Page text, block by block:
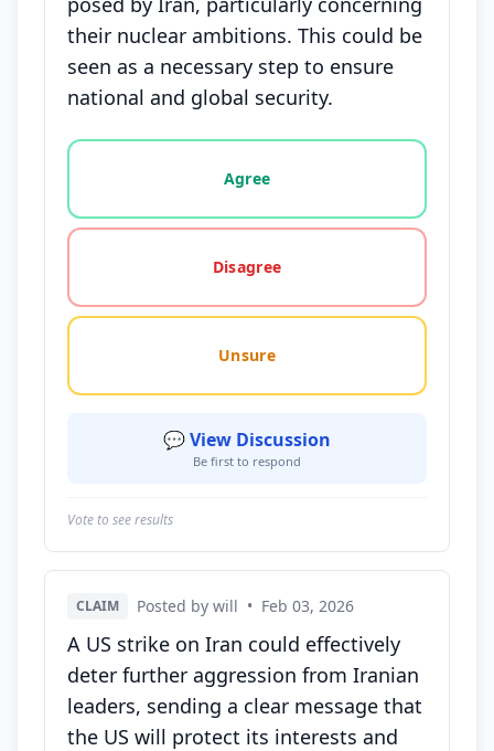
their nuclear ambitions. This could be
seen as a necessary step to ensure
national and global security.
Vote options for this statement: agree, disagree,
Agree
Disagree
Unsure
💬 View Discussion
Be first to respond
Vote to see results
CLAIM Posted by will • Feb 03, 2026
A US strike on Iran could effectively
deter further aggression from Iranian
leaders, sending a clear message that
the US will protect its interests and